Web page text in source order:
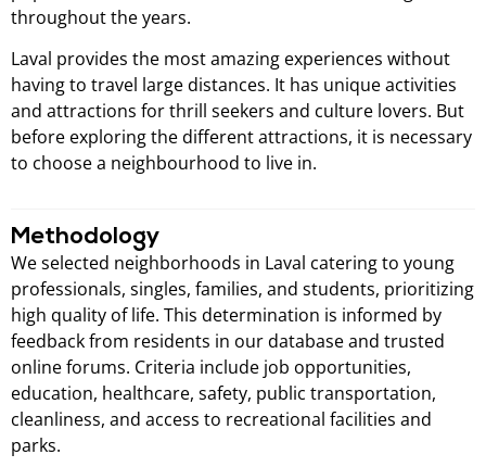
throughout the years.
Laval provides the most amazing experiences without
having to travel large distances. It has unique activities
and attractions for thrill seekers and culture lovers. But
before exploring the different attractions, it is necessary
to choose a neighbourhood to live in.
Methodology
We selected neighborhoods in Laval catering to young
professionals, singles, families, and students, prioritizing
high quality of life. This determination is informed by
feedback from residents in our database and trusted
online forums. Criteria include job opportunities,
education, healthcare, safety, public transportation,
cleanliness, and access to recreational facilities and
parks.